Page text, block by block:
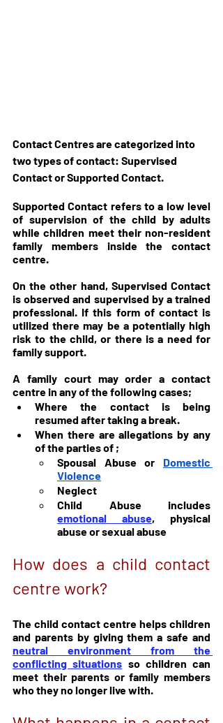
Contact Centres are categorized into
two types of contact: Supervised
Contact or Supported Contact.
Supported Contact refers to a low level
of supervision of the child by adults
while children meet their non-resident
family members inside the contact
centre.
On the other hand, Supervised Contact
is observed and supervised by a trained
professional. If this form of contact is
utilized there may be a potentially high
risk to the child, or there is a need for
family support.
A family court may order a contact
centre in any of the following cases;
Where the contact is being
resumed after taking a break.
When there are allegations by any
of the parties of ;
Spousal Abuse or Domestic
Violence
Neglect
emotional abuse, physical
abuse or sexual abuse
How does a child contact
centre work?
The child contact centre helps children
neutral environment from the
conflicting situations so children can
meet their parents or family members
who they no longer live with.